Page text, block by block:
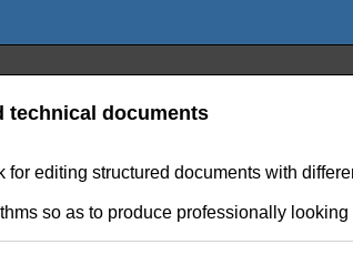
technical documents
editing structured documents with
so as to produce professionally